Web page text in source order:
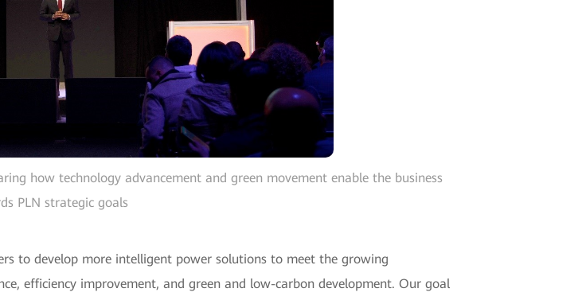
how technology advancement and green movement enable the business
PLN strategic goals
to develop more intelligent power solutions to meet the growing
efficiency improvement, and green and low-carbon development. Our goal